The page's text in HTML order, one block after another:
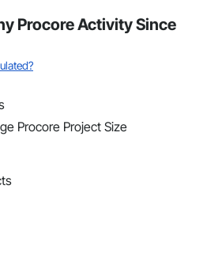
Procore Activity Since
Procore Project Size